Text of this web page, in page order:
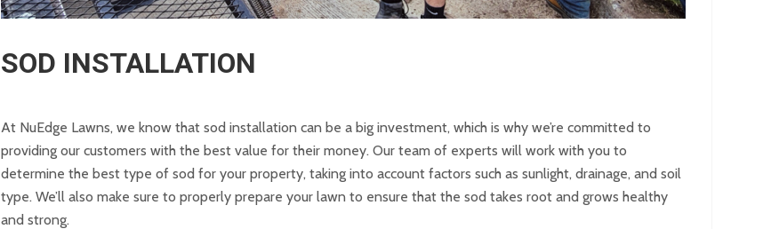
SOD INSTALLATION
At NuEdge Lawns, we know that sod installation can be a big investment, which is why we’re committed to
providing our customers with the best value for their money. Our team of experts will work with you to
determine the best type of sod for your property, taking into account factors such as sunlight, drainage, and soil
type. We’ll also make sure to properly prepare your lawn to ensure that the sod takes root and grows healthy
and strong.